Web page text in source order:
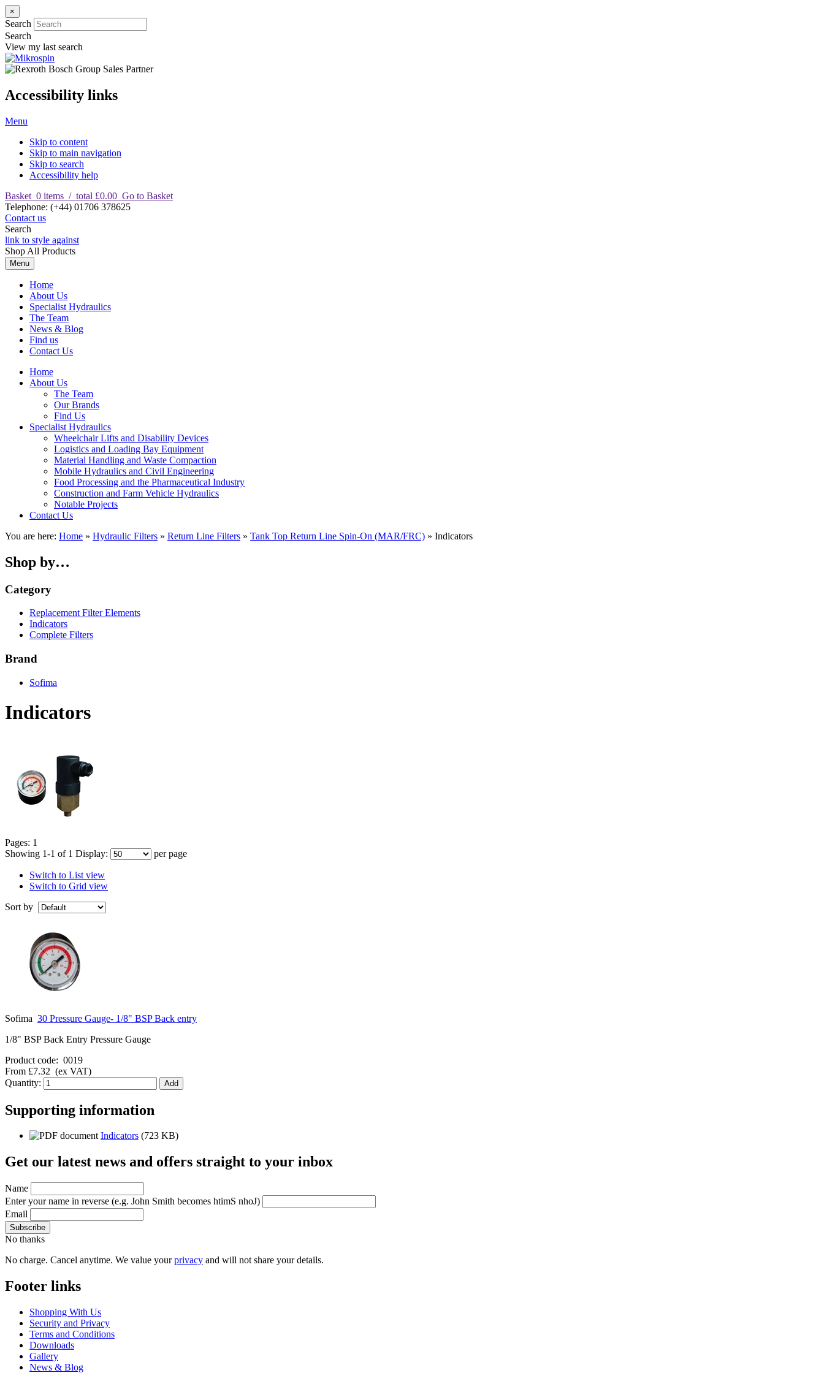
×
Search
Search
View my last search
Accessibility links
Menu
Skip to content
Skip to main navigation
Skip to search
Accessibility help
Basket 0 items / total £0.00 Go to Basket
Telephone: (+44) 01706 378625
Contact us
Search
link to style against
Shop All Products
Menu
Home
About Us
Specialist Hydraulics
The Team
News & Blog
Find us
Contact Us
Home
About Us
The Team
Our Brands
Find Us
Specialist Hydraulics
Wheelchair Lifts and Disability Devices
Logistics and Loading Bay Equipment
Material Handling and Waste Compaction
Mobile Hydraulics and Civil Engineering
Food Processing and the Pharmaceutical Industry
Construction and Farm Vehicle Hydraulics
Notable Projects
Contact Us
You are here: Home » Hydraulic Filters » Return Line Filters » Tank Top Return Line Spin-On (MAR/FRC) » Indicators
Shop by…
Category
Replacement Filter Elements
Indicators
Complete Filters
Brand
Sofima
Indicators
Pages: 1
Showing 1-1 of 1 Display: per page
Switch to List view
Switch to Grid view
Sort by
Sofima 30 Pressure Gauge- 1/8" BSP Back entry
1/8" BSP Back Entry Pressure Gauge
Product code: 0019
From £7.32 (ex VAT)
Quantity:
Supporting information
Indicators (723 KB)
Get our latest news and offers straight to your inbox
Name
Enter your name in reverse (e.g. John Smith becomes htimS nhoJ)
Email
No thanks
No charge. Cancel anytime. We value yourprivacy and will not share your details.
Footer links
Shopping With Us
Security and Privacy
Terms and Conditions
Downloads
Gallery
News & Blog